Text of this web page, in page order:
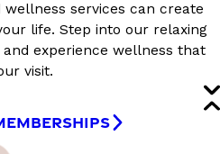
wellness services can create
life. Step into our relaxing
experience wellness that
visit.